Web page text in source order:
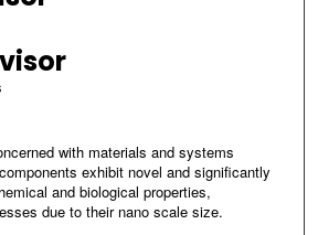
with materials and systems
exhibit novel and significantly
and biological properties,
due to their nano scale size.